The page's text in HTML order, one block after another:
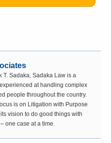
T. Sadaka, Sadaka Law is a
at handling complex
people throughout the country.
is on Litigation with Purpose
vision to do good things with
one case at a time.